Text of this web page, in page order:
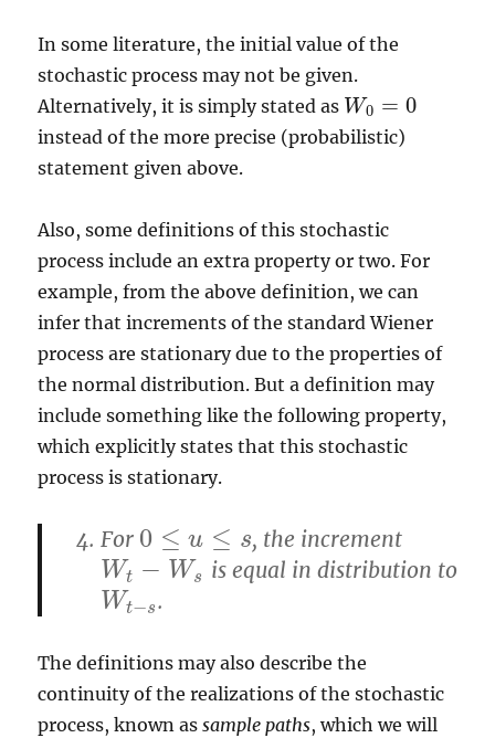
In some literature, the initial value of the
stochastic process may not be given.
Alternatively, it is simply stated as W0 = 0
W0=0
instead of the more precise (probabilistic)
statement given above.
Also, some definitions of this stochastic
process include an extra property or two. For
example, from the above definition, we can
infer that increments of the standard Wiener
process are stationary due to the properties of
the normal distribution. But a definition may
include something like the following property,
which explicitly states that this stochastic
process is stationary.
For 0 ≤ u ≤ s
0 ≤u≤s , the increment
Wt − Ws
Wt−W s is equal in distribution to
Wt−s
Wt−s.
The definitions may also describe the
continuity of the realizations of the stochastic
process, known assample paths, which we will